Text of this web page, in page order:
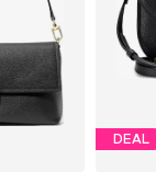
DEAL